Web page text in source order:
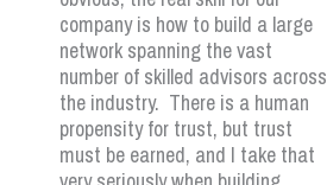
company is how to build a large
network spanning the vast
number of skilled advisors across
the industry. There is a human
propensity for trust, but trust
must be earned, and I take that